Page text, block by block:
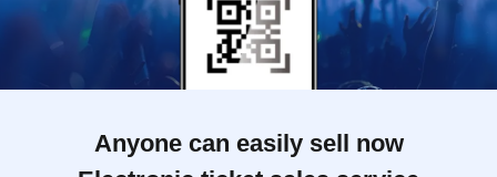
Anyone can easily sell now